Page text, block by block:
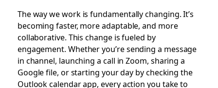
The way we work is fundamentally changing. It’s
becoming faster, more adaptable, and more
collaborative. This change is fueled by
engagement. Whether you’re sending a message
in channel, launching a call in Zoom, sharing a
Google file, or starting your day by checking the
Outlook calendar app, every action you take to